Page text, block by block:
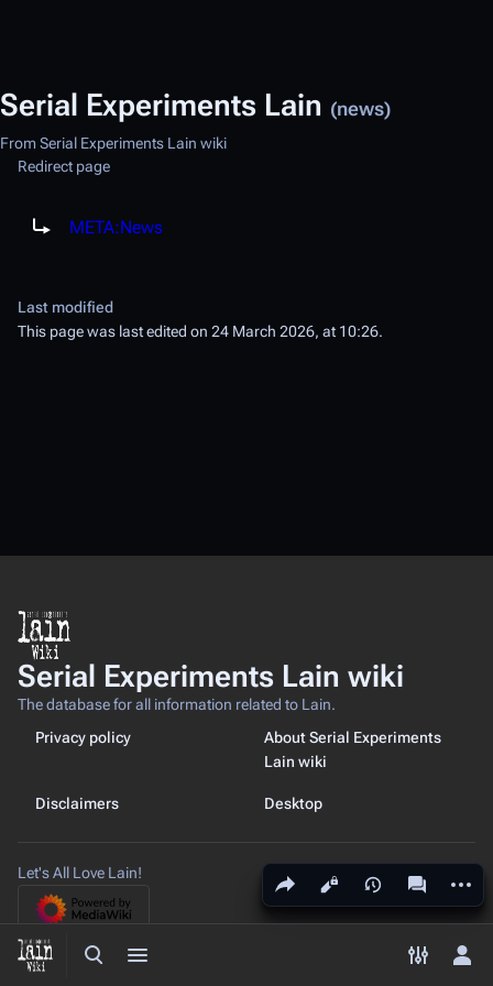
Toggle search
Toggle menu Toggle
Serial Experiments Lain (news)
From Serial Experiments Lain wiki
Share this page
Views
Redirect page
META:News
Last modified
This page was last edited on 24 March 2026, at 10:26.
Serial Experiments Lain wiki
The database for all information related to Lain.
Privacy policy
About Serial Experiments
Lain wiki
Disclaimers Desktop
Let's All Love Lain!